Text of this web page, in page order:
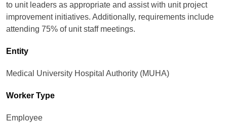
to unit leaders as appropriate and assist with unit project
improvement initiatives. Additionally, requirements include
attending 75% of unit staff meetings.
Entity
Medical University Hospital Authority (MUHA)
Worker Type
Employee